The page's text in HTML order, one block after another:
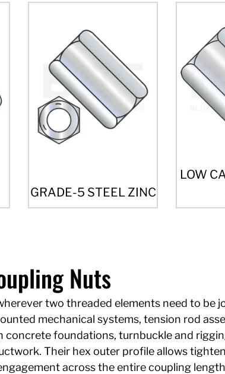
GRADE-5 STEEL ZINC
LOW
Nuts
two threaded elements need to
mechanical systems, tension rod
concrete foundations, turnbuckle and
Their hex outer profile allows
across the entire coupling